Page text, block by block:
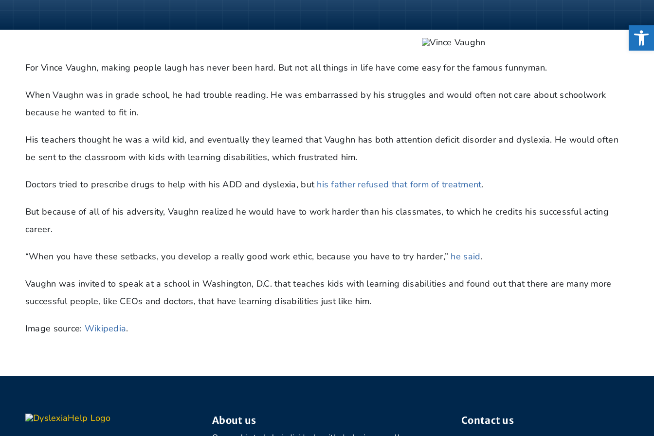
For Vince Vaughn, making people laugh has never been hard. But not all things in life have come easy for the famous funnyman.
When Vaughn was in grade school, he had trouble reading. He was embarrassed by his struggles and would often not care about schoolwork
because he wanted to fit in.
His teachers thought he was a wild kid, and eventually they learned that Vaughn has both attention deficit disorder and dyslexia. He would often
be sent to the classroom with kids with learning disabilities, which frustrated him.
Doctors tried to prescribe drugs to help with his ADD and dyslexia, but his father refused that form of treatment.
But because of all of his adversity, Vaughn realized he would have to work harder than his classmates, to which he credits his successful acting
career.
“When you have these setbacks, you develop a really good work ethic, because you have to try harder,” he said.
Vaughn was invited to speak at a school in Washington, D.C. that teaches kids with learning disabilities and found out that there are many more
successful people, like CEOs and doctors, that have learning disabilities just like him.
Image source: Wikipedia.
About us Contact us